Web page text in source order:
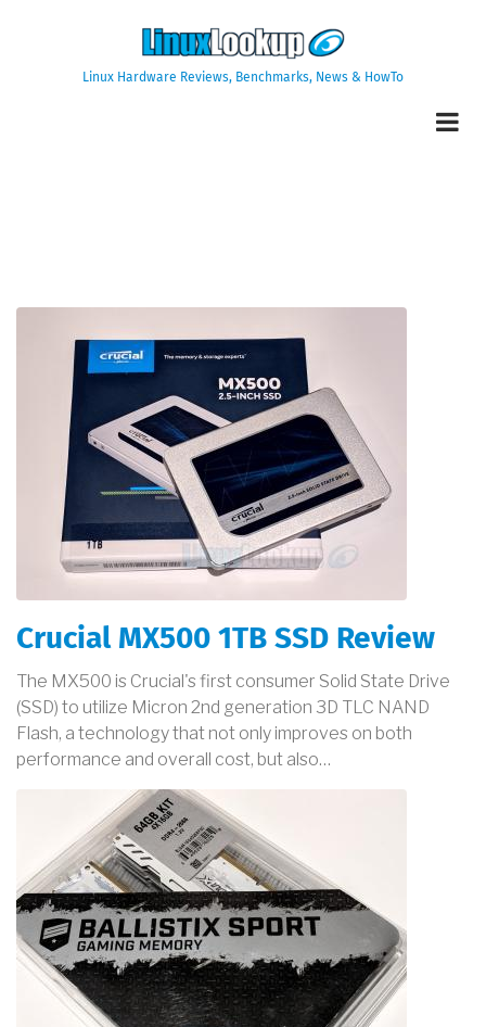
Linux Hardware Reviews, Benchmarks, News & HowTo
Crucial MX500 1TB SSD Review
The MX500 is Crucial's first consumer Solid State Drive
(SSD) to utilize Micron 2nd generation 3D TLC NAND
Flash, a technology that not only improves on both
performance and overall cost, but also…